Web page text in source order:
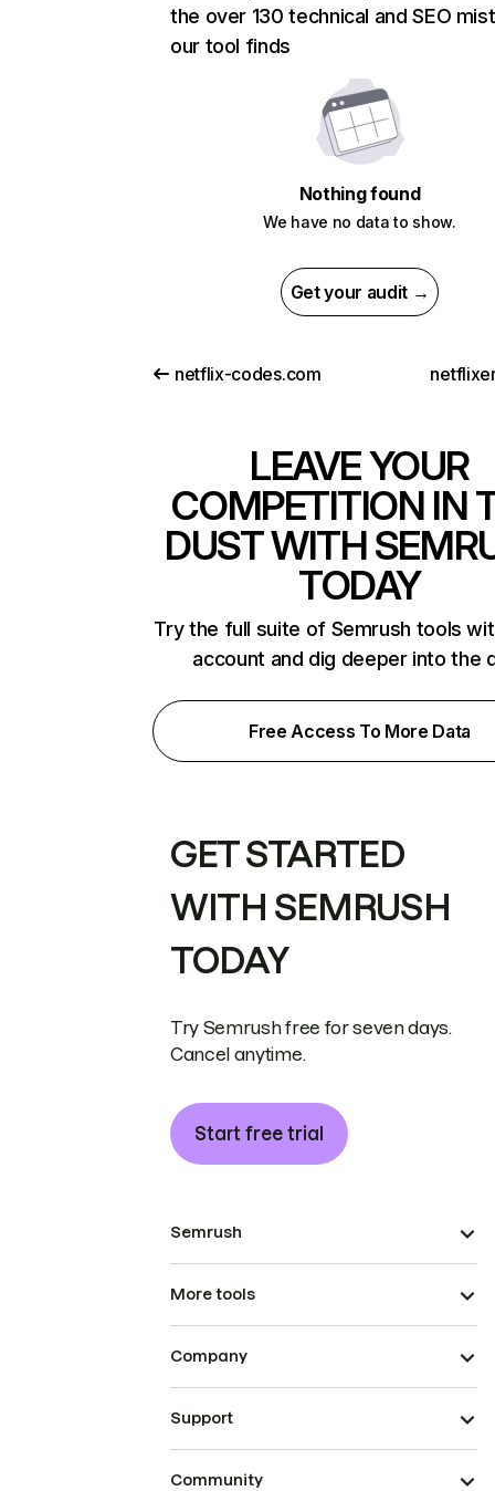
the over 130 technical and SEO
our tool finds
Nothing found
We have no data to show.
Get your audit →
netflix-codes.com
LEAVE YOUR
COMPETITION IN
DUST WITH
TODAY
Try the full suite of Semrush tools
account and dig deeper into the
Free Access To More Data
GET STARTED
WITH SEMRUSH
TODAY
Try Semrush free for seven days.
Cancel anytime.
Start free trial
Semrush
More tools
Company
Support
Community